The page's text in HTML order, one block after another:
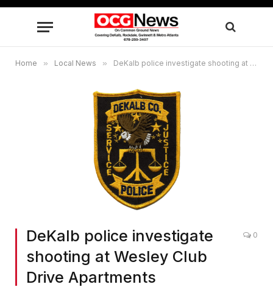
Home » Local News » DeKalb police investigate shooting at Wesley Club Drive Apartments
DeKalb police investigate
shooting at Wesley Club
Drive Apartments
0